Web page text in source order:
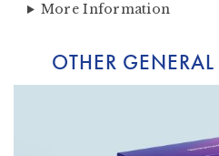
More Information
OTHER GENERAL